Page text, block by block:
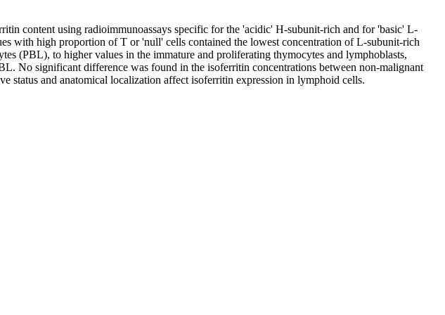
content using radioimmunoassays specific for the 'acidic' H-subunit-rich and for 'basic' L-
with high proportion of T or 'null' cells contained the lowest concentration of L-subunit-rich
(PBL), to higher values in the immature and proliferating thymocytes and lymphoblasts,
No significant difference was found in the isoferritin concentrations between non-malignant
status and anatomical localization affect isoferritin expression in lymphoid cells.